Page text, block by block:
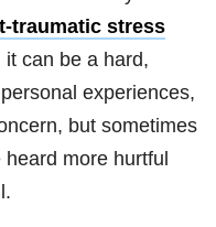
traumatic stress
it can be a hard,
experiences,
but sometimes
heard more hurtful